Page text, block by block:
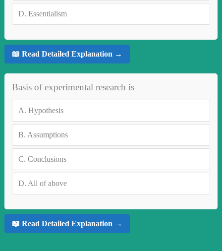
D. Essentialism
📖 Read Detailed Explanation →
Basis of experimental research is
A. Hypothesis
B. Assumptions
C. Conclusions
D. All of above
📖 Read Detailed Explanation →